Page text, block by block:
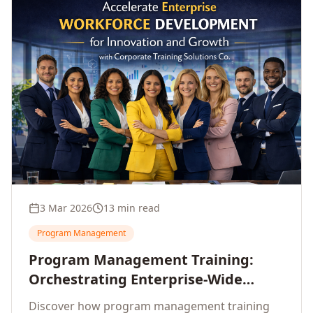
3 Mar 2026 13 min read
Program Management
Program Management Training:
Orchestrating Enterprise-Wide
Strategic Delivery at Scale
Discover how program management training